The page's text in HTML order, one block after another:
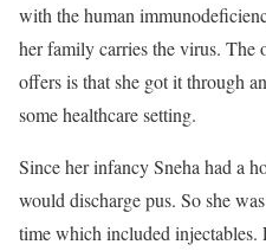
with the human
her family carries the virus. The
offers is that she got it through
some healthcare setting.
Since her infancy Sneha had a
would discharge pus. So she
time which included injectables.